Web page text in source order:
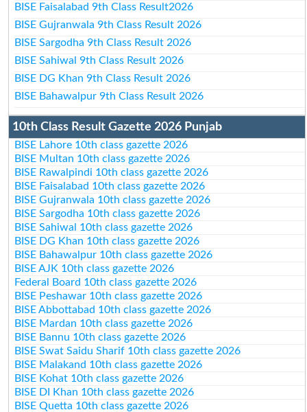
BISE Faisalabad 9th Class Result2026
BISE Gujranwala 9th Class Result 2026
BISE Sargodha 9th Class Result 2026
BISE Sahiwal 9th Class Result 2026
BISE DG Khan 9th Class Result 2026
BISE Bahawalpur 9th Class Result 2026
10th Class Result Gazette 2026 Punjab
BISE Lahore 10th class gazette 2026
BISE Multan 10th class gazette 2026
BISE Rawalpindi 10th class gazette 2026
BISE Faisalabad 10th class gazette 2026
BISE Gujranwala 10th class gazette 2026
BISE Sargodha 10th class gazette 2026
BISE Sahiwal 10th class gazette 2026
BISE DG Khan 10th class gazette 2026
BISE Bahawalpur 10th class gazette 2026
BISE AJK 10th class gazette 2026
Federal Board 10th class gazette 2026
BISE Peshawar 10th class gazette 2026
BISE Abbottabad 10th class gazette 2026
BISE Mardan 10th class gazette 2026
BISE Bannu 10th class gazette 2026
BISE Swat Saidu Sharif 10th class gazette 2026
BISE Malakand 10th class gazette 2026
BISE Kohat 10th class gazette 2026
BISE DI Khan 10th class gazette 2026
BISE Quetta 10th class gazette 2026